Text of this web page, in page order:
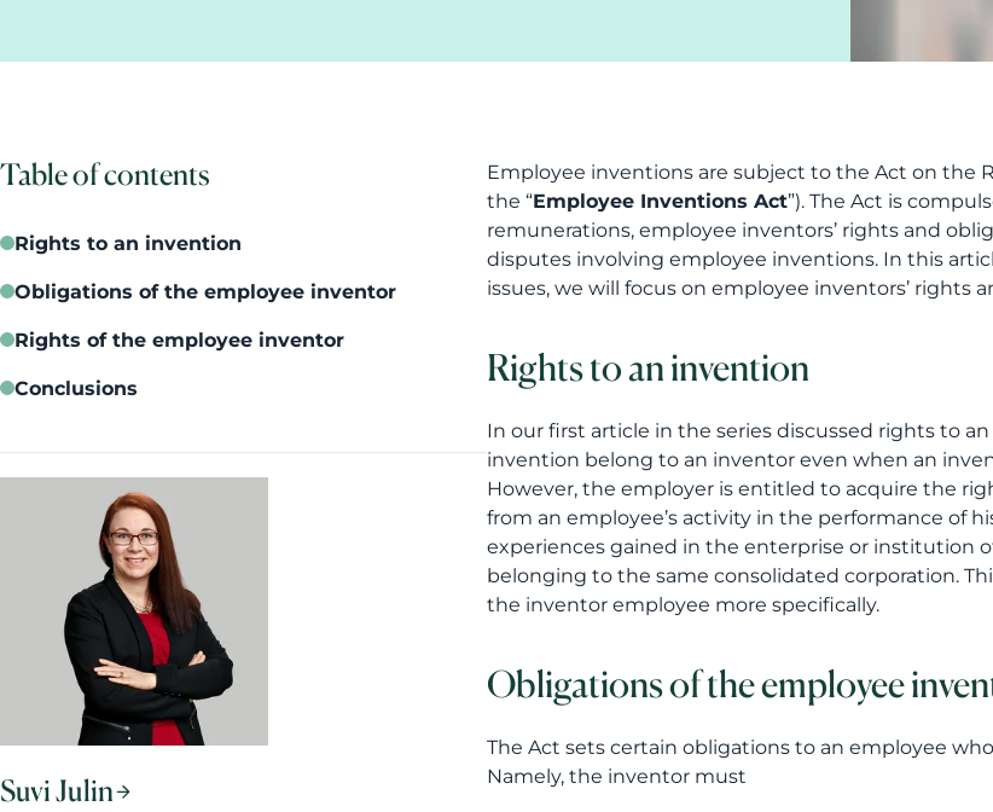
Table of contents
Rights to an invention
Obligations of the employee inventor
Rights of the employee inventor
Conclusions
Suvi Julin
Employee inventions are subject to the Act on the
the “Employee Inventions Act”). The Act is
remunerations, employee inventors’ rights and
disputes involving employee inventions. In this
issues, we will focus on employee inventors’ rights
Rights to an invention
In our first article in the series discussed rights to
invention belong to an inventor even when an
However, the employer is entitled to acquire the
from an employee’s activity in the performance of
experiences gained in the enterprise or institution
belonging to the same consolidated corporation.
the inventor employee more specifically.
Obligations of the employee
The Act sets certain obligations to an employee
Namely, the inventor must